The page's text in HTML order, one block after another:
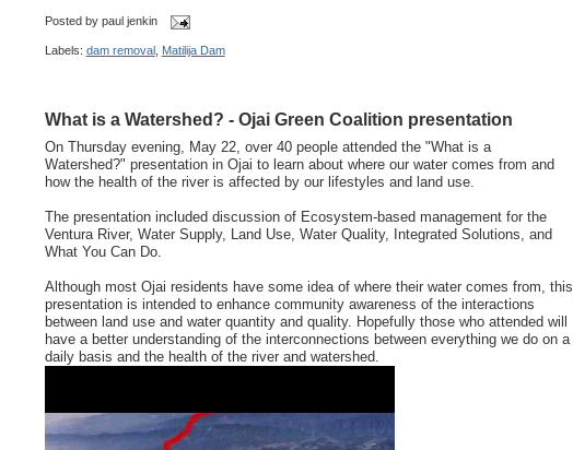
Posted by paul jenkin
Labels: dam removal, Matilija Dam
What is a Watershed? - Ojai Green Coalition presentation
On Thursday evening, May 22, over 40 people attended the "What is a
Watershed?" presentation in Ojai to learn about where our water comes from and
how the health of the river is affected by our lifestyles and land use.
The presentation included discussion of Ecosystem-based management for the
Ventura River, Water Supply, Land Use, Water Quality, Integrated Solutions, and
What You Can Do.
Although most Ojai residents have some idea of where their water comes from, this
presentation is intended to enhance community awareness of the interactions
between land use and water quantity and quality. Hopefully those who attended will
have a better understanding of the interconnections between everything we do on a
daily basis and the health of the river and watershed.